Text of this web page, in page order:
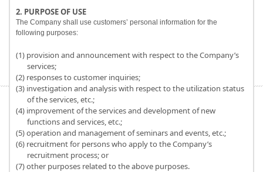
2. PURPOSE OF USE
The Company shall use customers’ personal information for the
following purposes:
(1) provision and announcement with respect to the Company’s
services;
(2) responses to customer inquiries;
(3) investigation and analysis with respect to the utilization status
of the services, etc.;
(4) improvement of the services and development of new
functions and services, etc.;
(5) operation and management of seminars and events, etc.;
(6) recruitment for persons who apply to the Company’s
recruitment process; or
(7) other purposes related to the above purposes.